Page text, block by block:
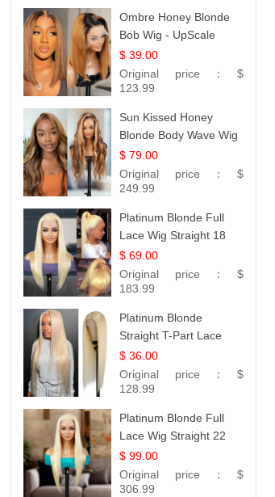
Ombre Honey Blonde
Bob Wig - UpScale
Glueless 13x4 Lace
Frontal 100% Human
Hair 14
$ 39.00
Original price： $
123.99
Sun Kissed Honey
Blonde Body Wave Wig
| 26
$ 79.00
Original price： $
249.99
Platinum Blonde Full
Lace Wig Straight 18
$ 69.00
Original price： $
183.99
Platinum Blonde
Straight T-Part Lace
Wig | 100% Virgin
Human Hair | UpScale
#613 Blonde
$ 36.00
Original price： $
128.99
Platinum Blonde Full
Lace Wig Straight 22
$ 99.00
Original price： $
306.99